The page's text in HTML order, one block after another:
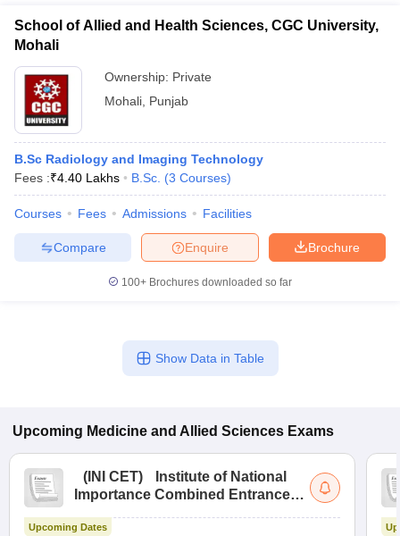
School of Allied and Health Sciences, CGC University,
Mohali
Ownership: Private
Mohali Punjab
B.Sc Radiology and Imaging Technology
Fees :₹4.40 Lakhs B.Sc. (3 Courses)
Courses Fees Admissions Facilities
Brochure
Enquire
Compare
100+ Brochures downloaded so far
Show Data in Table
Upcoming Medicine and Allied Sciences Exams
( INI CET)
Institute of National
Importance Combined Entrance
Upcoming Dates